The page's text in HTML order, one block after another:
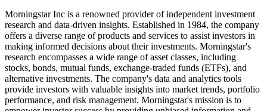
Morningstar Inc is a renowned provider of independent investment
research and data-driven insights. Established in 1984, the company
offers a diverse range of products and services to assist investors in
making informed decisions about their investments. Morningstar's
research encompasses a wide range of asset classes, including
stocks, bonds, mutual funds, exchange-traded funds (ETFs), and
alternative investments. The company's data and analytics tools
provide investors with valuable insights into market trends, portfolio
performance, and risk management. Morningstar's mission is to